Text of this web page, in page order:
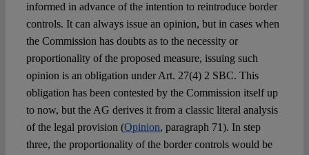
informed in advance of the intention to reintroduce border
controls. It can always issue an opinion, but in cases when
the Commission has doubts as to the necessity or
proportionality of the proposed measure, issuing such
opinion is an obligation under Art. 27(4) 2 SBC. This
obligation has been contested by the Commission itself up
to now, but the AG derives it from a classic literal analysis
of the legal provision (Opinion, paragraph 71). In step
three, the proportionality of the border controls would be